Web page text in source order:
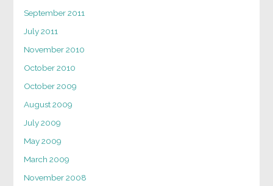
September 2011
July 2011
November 2010
October 2010
October 2009
August 2009
July 2009
May 2009
March 2009
November 2008